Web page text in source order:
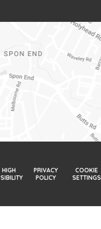
HIGH
PRIVACY
POLICY
COOKIE
SETTINGS